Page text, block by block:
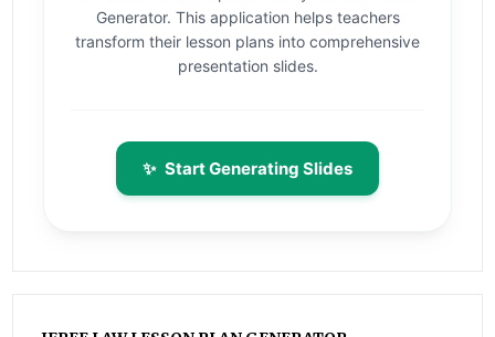
Generator. This application helps teachers
transform their lesson plans into comprehensive
presentation slides.
✨ Start Generating Slides